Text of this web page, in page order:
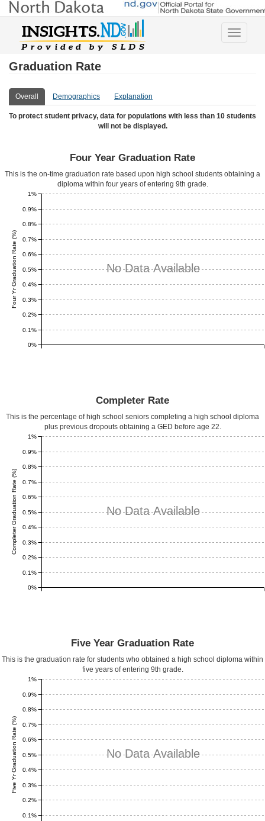
Toggle
Graduation Rate
Overall Demographics Explanation
To protect student privacy, data for populations with less than 10 students
will not be displayed.
Four Year Graduation Rate
This is the on-time graduation rate based upon high school students obtaining a
diploma within four years of entering 9th grade.
No Data Available
Four Yr Graduation Rate (%)
0%
0.1%
0.2%
0.3%
0.4%
0.5%
0.6%
0.7%
0.8%
0.9%
1%
Completer Rate
This is the percentage of high school seniors completing a high school diploma
plus previous dropouts obtaining a GED before age 22.
No Data Available
Completer Graduation Rate (%)
0%
0.1%
0.2%
0.3%
0.4%
0.5%
0.6%
0.7%
0.8%
0.9%
1%
Five Year Graduation Rate
This is the graduation rate for students who obtained a high school diploma within
five years of entering 9th grade.
No Data Available
Five Yr Graduation Rate (%)
0.1%
0.2%
0.3%
0.4%
0.5%
0.6%
0.7%
0.8%
0.9%
1%